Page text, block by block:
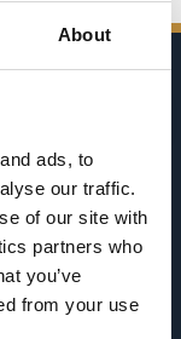
About
ads, to
our traffic.
of our site with
partners who
you’ve
from your use
Finland